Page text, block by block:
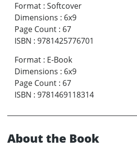
Format : Softcover
Dimensions : 6x9
Page Count : 67
ISBN : 9781425776701
Format : E-Book
Dimensions : 6x9
Page Count : 67
ISBN : 9781469118314
About the Book